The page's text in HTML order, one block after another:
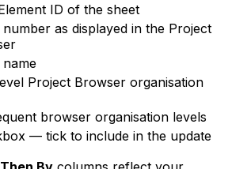
ID of the sheet
number as displayed in the Project
name
Project Browser organisation
browser organisation levels
— tick to include in the update